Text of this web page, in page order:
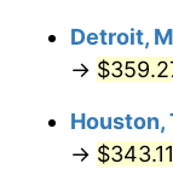
2022
2023
2024
Detroit,
→
Houston,
→ $343.11